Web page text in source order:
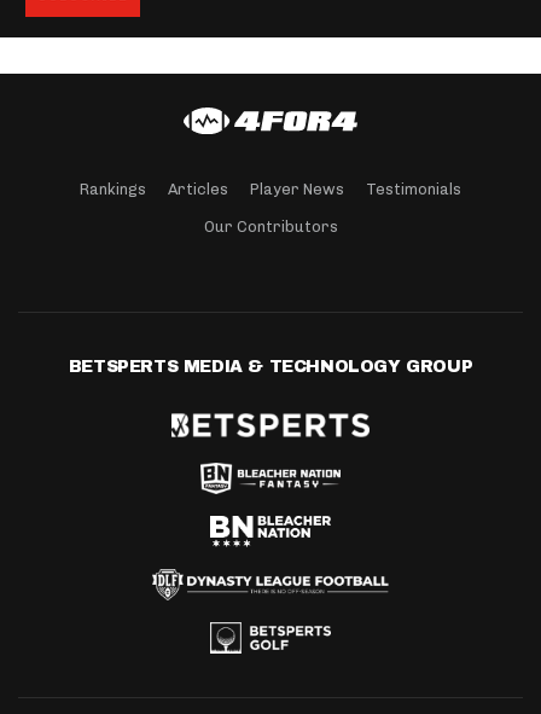
Rankings Articles Player News Testimonials
Our Contributors
BETSPERTS MEDIA & TECHNOLOGY GROUP